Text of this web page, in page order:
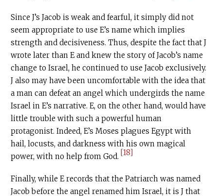
Since J’s Jacob is weak and fearful, it simply did not
seem appropriate to use E’s name which implies
strength and decisiveness. Thus, despite the fact that J
wrote later than E and knew the story of Jacob’s name
change to Israel, he continued to use Jacob exclusively.
J also may have been uncomfortable with the idea that
a man can defeat an angel which undergirds the name
Israel in E’s narrative. E, on the other hand, would have
little trouble with such a powerful human
protagonist. Indeed, E’s Moses plagues Egypt with
hail, locusts, and darkness with his own magical
power, with no help from God. [18]
Finally, while E records that the Patriarch was named
Jacob before the angel renamed him Israel, it is J that